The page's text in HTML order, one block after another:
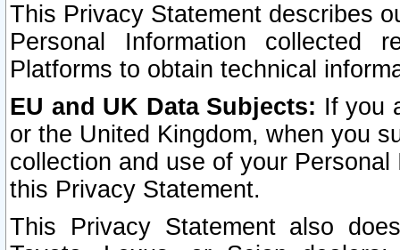
This Privacy Statement describes
Personal Information collected
Platforms to obtain technical
EU and UK Data Subjects: If you
or the United Kingdom, when you
collection and use of your
this Privacy Statement.
This Privacy Statement also